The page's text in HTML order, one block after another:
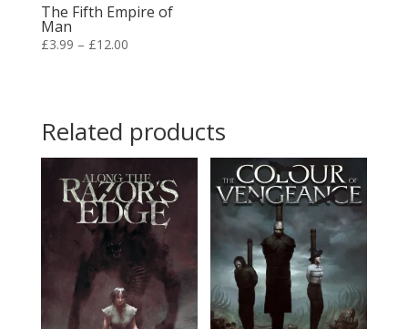
The Fifth Empire of
Man
£3.99 – £12.00Price
£12.00
Related products